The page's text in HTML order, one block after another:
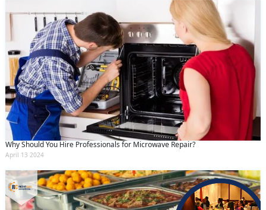
Why Should You Hire Professionals for Microwave Repair?
April 13 2024